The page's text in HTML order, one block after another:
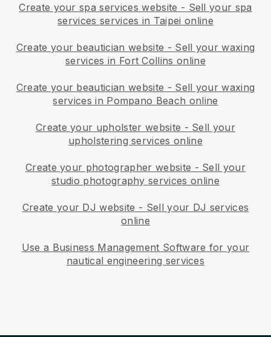
Create your spa services website - Sell your spa
services services in Taipei online
Create your beautician website - Sell your waxing
services in Fort Collins online
Create your beautician website - Sell your waxing
services in Pompano Beach online
Create your upholster website - Sell your
upholstering services online
Create your photographer website - Sell your
studio photography services online
Create your DJ website - Sell your DJ services
online
Use a Business Management Software for your
nautical engineering services